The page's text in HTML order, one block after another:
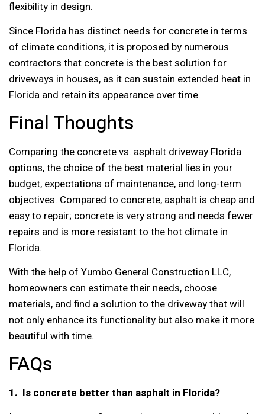
flexibility in design.
Since Florida has distinct needs for concrete in terms
of climate conditions, it is proposed by numerous
contractors that concrete is the best solution for
driveways in houses, as it can sustain extended heat in
Florida and retain its appearance over time.
Final Thoughts
Comparing the concrete vs. asphalt driveway Florida
options, the choice of the best material lies in your
budget, expectations of maintenance, and long-term
objectives. Compared to concrete, asphalt is cheap and
easy to repair; concrete is very strong and needs fewer
repairs and is more resistant to the hot climate in
Florida.
With the help of Yumbo General Construction LLC,
homeowners can estimate their needs, choose
materials, and find a solution to the driveway that will
not only enhance its functionality but also make it more
beautiful with time.
FAQs
1. Is concrete better than asphalt in Florida?